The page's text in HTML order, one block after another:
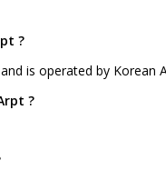
?
is operated by Korean
?